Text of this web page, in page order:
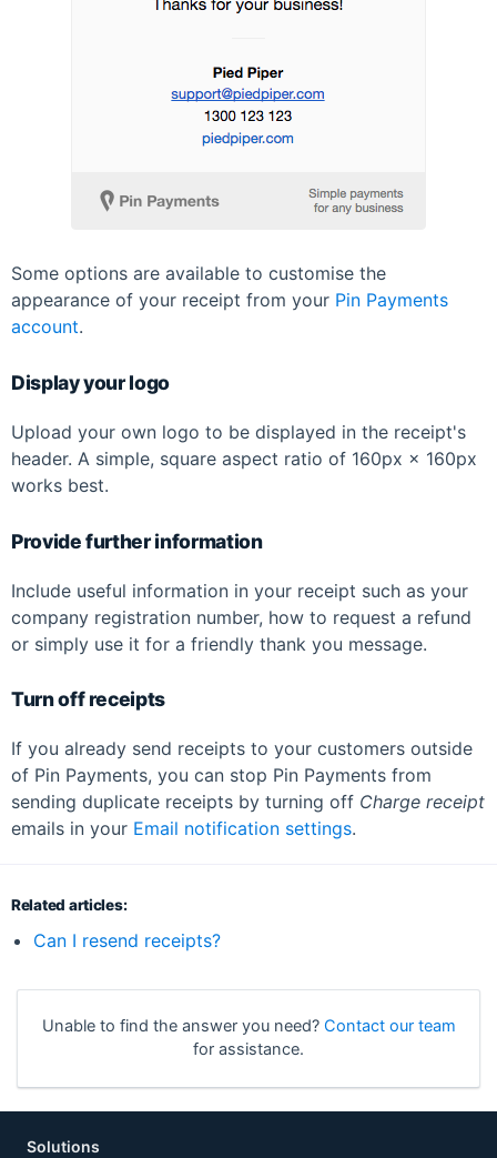
Some options are available to customise the
appearance of your receipt from your Pin Payments
account.
Display your logo
Upload your own logo to be displayed in the receipt's
header. A simple, square aspect ratio of 160px × 160px
works best.
Provide further information
Include useful information in your receipt such as your
company registration number, how to request a refund
or simply use it for a friendly thank you message.
Turn off receipts
If you already send receipts to your customers outside
of Pin Payments, you can stop Pin Payments from
sending duplicate receipts by turning off Charge receipt
emails in your Email notification settings.
Related articles:
Can I resend receipts?
Unable to find the answer you need? Contact our team
for assistance.
Solutions